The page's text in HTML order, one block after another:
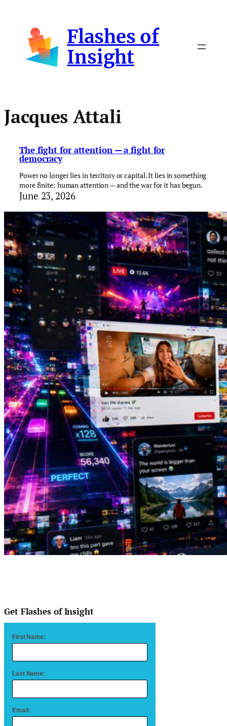
content
Flashes of
Insight
Jacques Attali
The fight for attention — a fight for
democracy
Power no longer lies in territory or capital. It lies in something
more finite: human attention — and the war for it has begun.
June 23, 2026
Get Flashes of Insight
First Name:
Last Name:
Email: